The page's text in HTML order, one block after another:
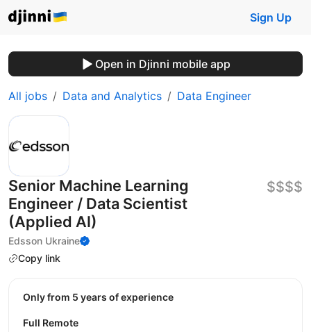
Sign Up
Open in Djinni mobile app
All jobs Data and Analytics Data Engineer
Senior Machine Learning
Engineer / Data Scientist
(Applied AI)
Edsson Ukraine
Copy link
$$$$
Only from 5 years of experience
Full Remote